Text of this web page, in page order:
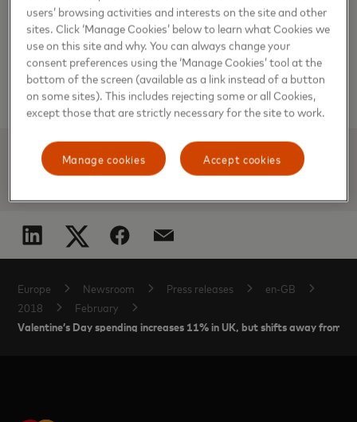
everyday commerce activities – such as shopping, traveling,
running a business and managing finances – easier, more
secure and more efficient for everyone. Follow us on
Twitter@MastercardNews, join the discussion on the
Beyond the Transaction Blogand subscribefor the latest
news on theEngagement Bureau.
ADAM KEAL
Europe Newsroom Press releases
en-GB
2018
February
Valentine’s Day spending increases 11% in UK, but shifts away from
users’ browsing activities and interests on the site and other
sites. Click ‘Manage Cookies’ below to learn what Cookies we
use on this site and why. You can always change your
consent preferences using the ‘Manage Cookies’ tool at the
bottom of the screen (available as a link instead of a button
on some sites). This includes rejecting some or all Cookies,
except those that are strictly necessary for the site to work.
Accept cookies
Manage cookies